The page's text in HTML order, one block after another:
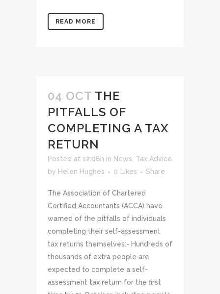
READ MORE
04 OCT THE
PITFALLS OF
COMPLETING A TAX
RETURN
Posted at 12:08h in News Tax Advice
by Helen Hughes 0 Likes Share
The Association of Chartered
Certified Accountants (ACCA) have
warned of the pitfalls of individuals
completing their self-assessment
tax returns themselves:- Hundreds of
thousands of extra people are
expected to complete a self-
assessment tax return for the first